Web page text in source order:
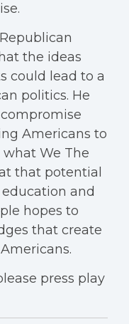
the ideas
could lead to a
politics. He
Americans to
We The
that potential
and
hopes to
that create
press play